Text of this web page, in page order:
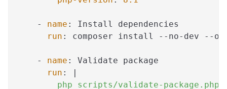
- name :
Install dependencies
run : composer install - - no- dev - -
- name :
Validate package
run :
|
        php scripts/validate-package.php